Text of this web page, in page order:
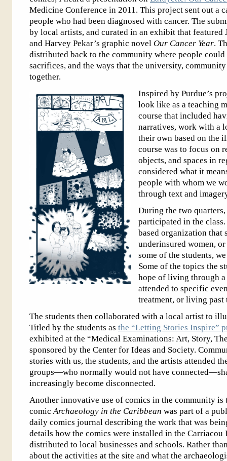
Medicine Conference in 2011. This project sent out a
people who had been diagnosed with cancer. The
by local artists, and curated in an exhibit that featured
and Harvey Pekar’s graphic novel Our Cancer Year.
distributed back to the community where people
sacrifices, and the ways that the university,
together.
Inspired by Purdue’s
look like as a teaching
course that included
narratives, work with a
their own based on the
course was to focus on
objects, and spaces in
considered what it
people with whom we
through text and
During the two
participated in the
based organization that
underinsured women,
some of the students,
Some of the topics the
hope of living through a
attended to specific
treatment, or living past
The students then collaborated with a local artist to
Titled by the students as the “Letting Stories Inspire”
exhibited at the “Medical Examinations: Art, Story,
sponsored by the Center for Ideas and Society.
stories with us, the students, and the artists attended
groups—who normally would not have
increasingly become disconnected.
Another innovative use of comics in the community
comicArchaeology in the Caribbean was part of a
daily comics journal describing the work that was
details how the comics were installed in the
distributed to local businesses and schools. Rather
about the activities at the site and what the